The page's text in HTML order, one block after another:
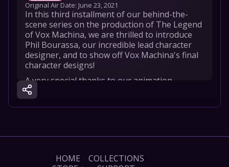
Original Air Date: June 23, 2021
In this third installment of our behind-the-
scene series on the production of The Legend
of Vox Machina, we are thrilled to introduce
Phil Bourassa, our incredible lead character
designer, and to show off Vox Machina's final
character designs!
A very special thanks to our animation
partner, Titmouse, our partners at Amazon
Studios and Amazon Prime Video, and of
course the 88,887 Kickstarter backers that
HOME
COLLECTIONS